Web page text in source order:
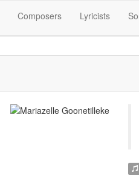
Composers Lyricists